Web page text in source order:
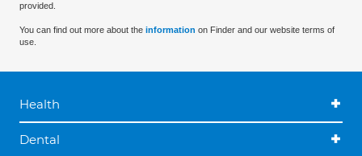
provided.
You can find out more about the information on Finder and our website terms of
use.
Health
Dental